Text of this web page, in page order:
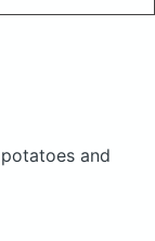
and